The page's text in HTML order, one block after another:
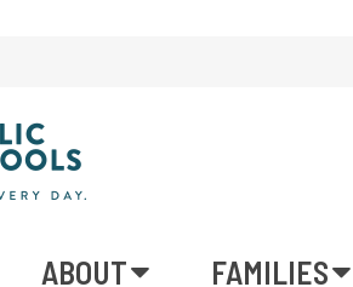
ABOUT FAMILIES